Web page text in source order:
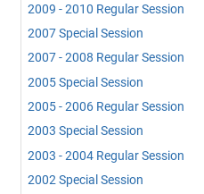
2009 - 2010 Regular Session
2007 Special Session
2007 - 2008 Regular Session
2005 Special Session
2005 - 2006 Regular Session
2003 Special Session
2003 - 2004 Regular Session
2002 Special Session